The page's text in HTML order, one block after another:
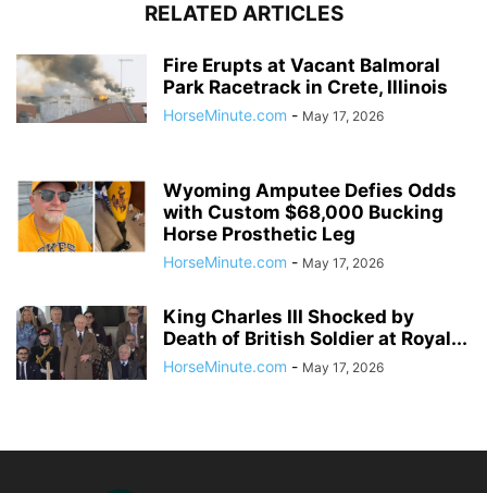
RELATED ARTICLES
Fire Erupts at Vacant Balmoral
Park Racetrack in Crete, Illinois
HorseMinute.com - May 17, 2026
Wyoming Amputee Defies Odds
with Custom $68,000 Bucking
Horse Prosthetic Leg
HorseMinute.com - May 17, 2026
King Charles III Shocked by
Death of British Soldier at Royal...
HorseMinute.com - May 17, 2026